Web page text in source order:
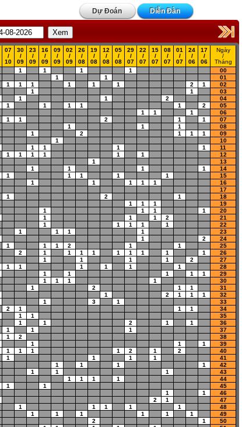
Dự Đoán Diễn Đàn
07
/
10
30
/
09
23
/
09
16
/
09
09
/
09
02
/
09
26
/
08
19
/
08
12
/
08
05
/
08
29
/
07
22
/
07
15
/
07
08
/
07
01
/
07
24
/
06
17
/
06
Ngày
/
Tháng
1 1 1 1
00
1 1
01
1 1 1 1 1 1 2 1
02
1 1
03
1 1 2
04
1 1 1 1 1 2
05
1 1 1
06
1 1 2 1 1
07
1 1 1
08
1 2 1 1 1
09
1
10
1 1 1 1
11
1 1 1 1 1 1
12
1
13
1 1 1 1
14
1 1 1 1 1
15
1 1 1 1 1
16
17
1 2 1
18
1 1 1
19
1 1 1 1
20
1 1 1 2
21
1 1 1 1 1
22
1 1 1 1
23
1 2
24
1 1 1 2 1 1
25
2 1 1 1 1 1 1 1 1 1
26
1 1 1 1 2
27
1 1 1 1 1 1
28
1 1 1 1 1
29
1 1 1 1
30
1 2 1 1
31
1 2 1 1 1
32
1 3 1
33
2 1 1 1
34
1 1
35
1 1 2 1 1
36
1 1 1
37
1 2
38
1 1 1
39
1 1 1 1 2 1 2
40
1 1 1 1
41
1 1 1 1
42
1 1 1
43
1 1 1 1
44
1 1
45
1 1
46
2 1
47
1 1 1 1 1
48
1 1 1 1 1 1
49
2 1
50